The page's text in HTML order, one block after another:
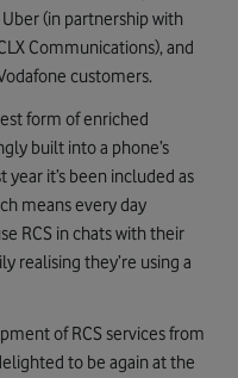
(in partnership with
Communications), and
customers.
form of enriched
built into a phone’s
it’s been included as
means every day
RCS in chats with their
realising they’re using a
of RCS services from
to be again at the